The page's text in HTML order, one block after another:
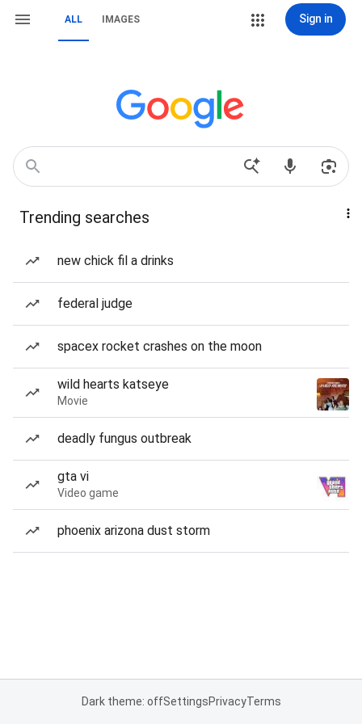
ALL IMAGES Sign in
Trending searches
new chick fil a drinks
federal judge
spacex rocket crashes on the moon
wild hearts katseye
Movie
deadly fungus outbreak
gta vi
Video game
phoenix arizona dust storm
Dark theme: offSettingsPrivacyTerms